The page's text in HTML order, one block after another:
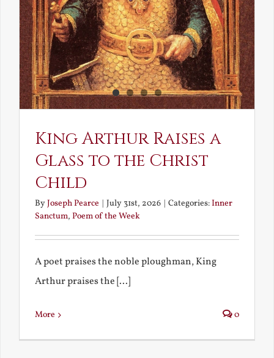
King Arthur Raises a
Glass to the Christ
Child
ByJoseph Pearce July 31st, 2026 Categories:Inner
Sanctum, Poem of the Week
A poet praises the noble ploughman, King
Arthur praises the [...]
More 0